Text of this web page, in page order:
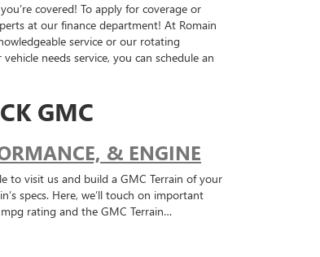
covered! To apply for coverage or
at our finance department! At Romain
service or our rotating
needs service, you can schedule an
GMC
& ENGINE
to visit us and build a GMC Terrain of your
specs. Here, we’ll touch on important
rating and the GMC Terrain…